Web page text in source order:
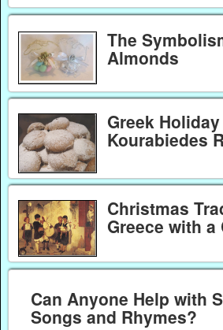
The
Almonds
Greek
Kourabiedes
Christmas
Greece with a
Can Anyone Help with
Songs and Rhymes?